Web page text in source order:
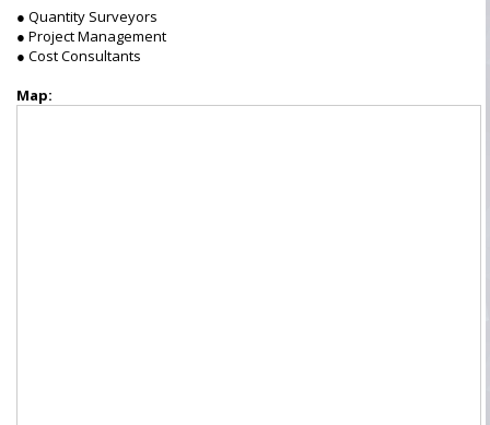
● Quantity Surveyors
● Project Management
● Cost Consultants
Map: